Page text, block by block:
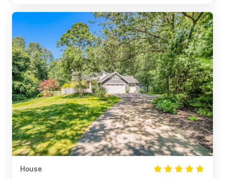
House